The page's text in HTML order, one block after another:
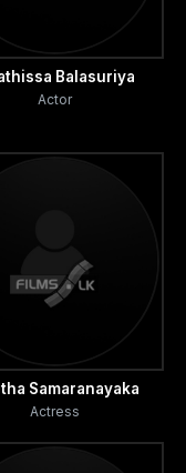
Balasuriya
Actor
Samaranayaka
Actress